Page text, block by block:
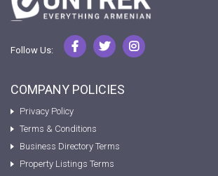
Follow Us:
COMPANY POLICIES
Privacy Policy
Terms & Conditions
Business Directory Terms
Property Listings Terms